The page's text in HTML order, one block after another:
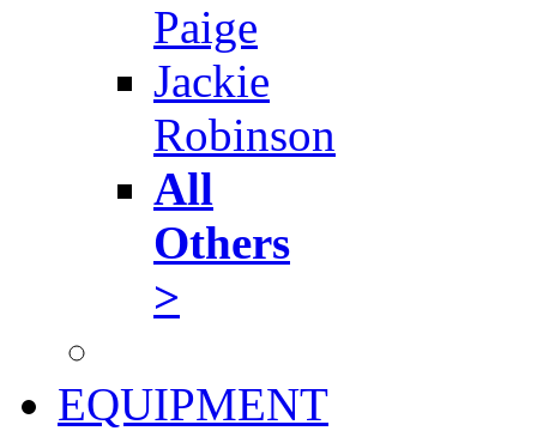
Paige
Jackie
Robinson
All
Others
>
EQUIPMENT